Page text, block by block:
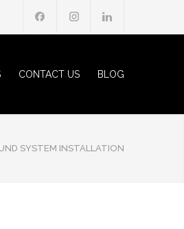
CONTACT US BLOG
SYSTEM INSTALLATION